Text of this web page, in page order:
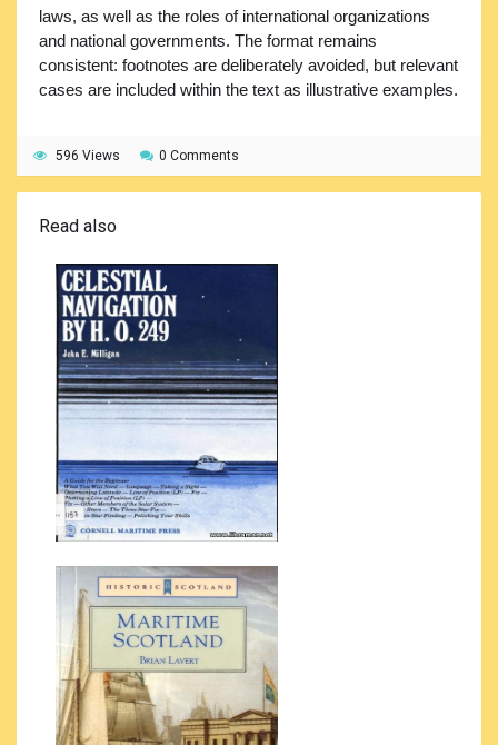
laws, as well as the roles of international organizations
and national governments. The format remains
consistent: footnotes are deliberately avoided, but relevant
cases are included within the text as illustrative examples.
596 Views 0 Comments
Read also